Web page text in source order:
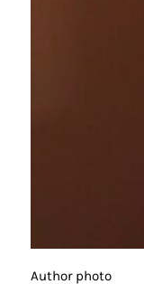
Author photo